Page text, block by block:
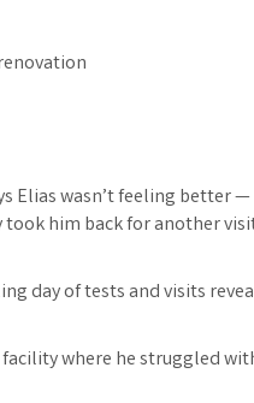
Elias wasn’t feeling better —
took him back for another
day of tests and visits
where he struggled